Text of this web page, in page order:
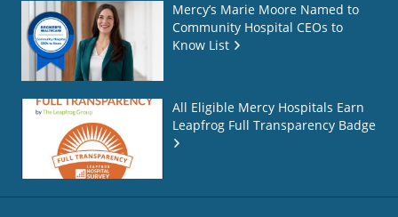
Mercy’s Marie Moore Named to
Community Hospital CEOs to
Know List
All Eligible Mercy Hospitals Earn
Leapfrog Full Transparency Badge